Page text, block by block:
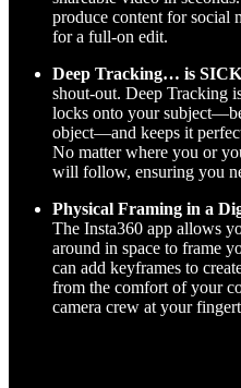
produce content for social
for a full-on edit.
Deep Tracking… is
shout-out. Deep Tracking
locks onto your
object—and keeps it
No matter where you or
will follow, ensuring you
Physical Framing in a
The Insta360 app allows
around in space to frame
can add keyframes to
from the comfort of your
camera crew at your